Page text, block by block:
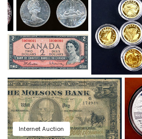
Internet Auction